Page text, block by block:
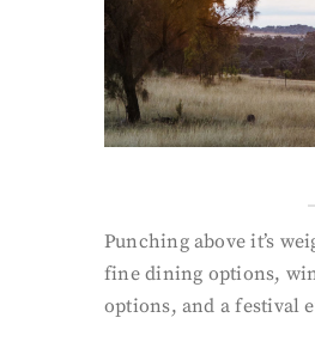
Punching above it’s
fine dining options,
options, and a festival